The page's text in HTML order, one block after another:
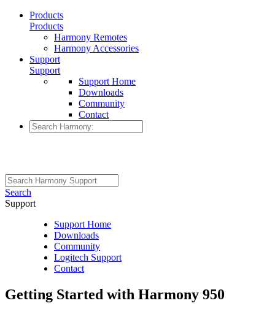
Products
Products
Harmony Remotes
Harmony Accessories
Support
Support
Support Home
Downloads
Community
Contact
Search
Support
Support Home
Downloads
Community
Logitech Support
Contact
Getting Started with Harmony 950